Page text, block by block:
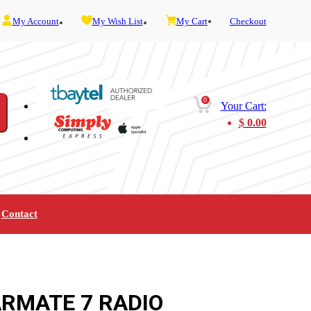
My Account My Wish List My Cart Checkout
0
Your Cart:
$0.00
Service and Admin Telephone and Fax
Contact
7 RADIO